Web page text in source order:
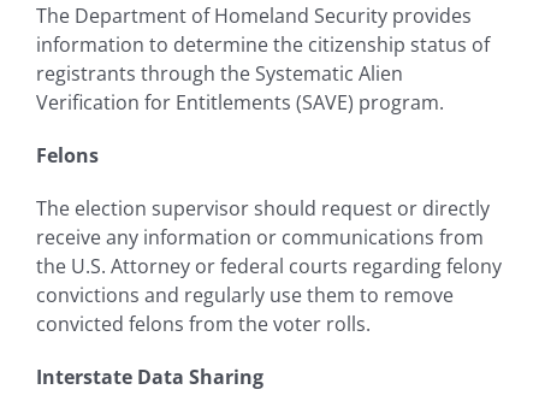
The Department of Homeland Security provides
information to determine the citizenship status of
registrants through the Systematic Alien
Verification for Entitlements (SAVE) program.
Felons
The election supervisor should request or directly
receive any information or communications from
the U.S. Attorney or federal courts regarding felony
convictions and regularly use them to remove
convicted felons from the voter rolls.
Interstate Data Sharing